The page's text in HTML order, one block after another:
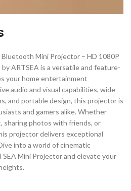
Mini Projector – HD 1080P
ARTSEA is a versatile and feature-
your home entertainment
audio and visual capabilities, wide
and portable design, this projector is
and gamers alike. Whether
sharing photos with friends, or
projector delivers exceptional
into a world of cinematic
Mini Projector and elevate your